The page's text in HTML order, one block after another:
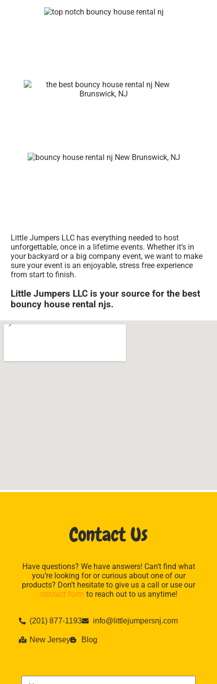
Little Jumpers LLC has everything needed to host
unforgettable, once in a lifetime events. Whether it’s in
your backyard or a big company event, we want to make
sure your event is an enjoyable, stress free experience
from start to finish.
Little Jumpers LLC is your source for the best
bouncy house rental njs.
Contact Us
Have questions? We have answers! Can’t find what
you’re looking for or curious about one of our
products? Don’t hesitate to give us a call or use our
contact form to reach out to us anytime!
(201) 877-1193 info@littlejumpersnj.com
New Jersey Blog